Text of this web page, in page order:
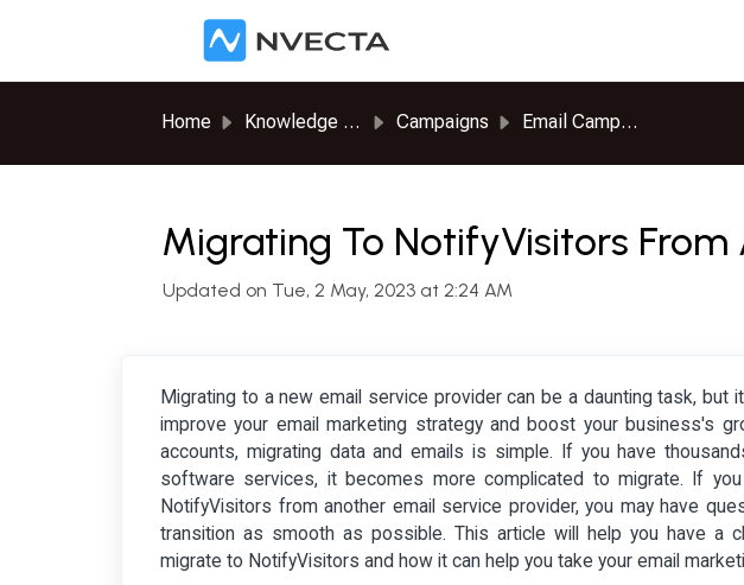
Home Knowledge base Campaigns Email Campaigns
Migrating To NotifyVisitors
Updated on Tue, 2 May, 2023 at 2:24 AM
Migrating to a new email service provider can be a daunting task, but
improve your email marketing strategy and boost your business's
accounts, migrating data and emails is simple. If you have
software services, it becomes more complicated to migrate. If
NotifyVisitors from another email service provider, you may have
transition as smooth as possible. This article will help you have a
migrate to NotifyVisitors and how it can help you take your email